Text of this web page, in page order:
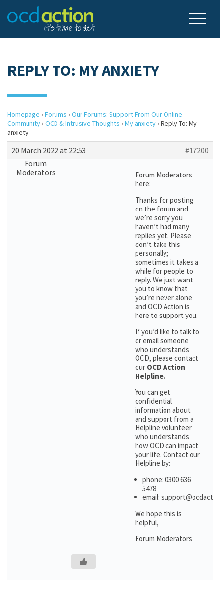
REPLY TO: MY ANXIETY
Homepage › Forums › Our Forums: Support From Our Online
Community› OCD & Intrusive Thoughts › My anxiety› Reply To: My
anxiety
20 March 2022 at 22:53
#17200
Forum
Moderators
Forum Moderators
here:
Thanks for posting
on the forum and
we’re sorry you
haven’t had many
replies yet. Please
don’t take this
personally;
sometimes it takes a
while for people to
reply. We just want
you to know that
you’re never alone
and OCD Action is
here to support you.
If you’d like to talk to
or email someone
who understands
OCD, please contact
our OCD Action
Helpline.
You can get
confidential
information about
and support from a
Helpline volunteer
who understands
how OCD can impact
your life. Contact our
Helpline by:
phone: 0300 636
5478
email:
We hope this is
helpful,
Forum Moderators